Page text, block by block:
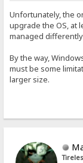
Unfortunately, the
upgrade the OS, at
managed
By the way,
must be some
larger size.